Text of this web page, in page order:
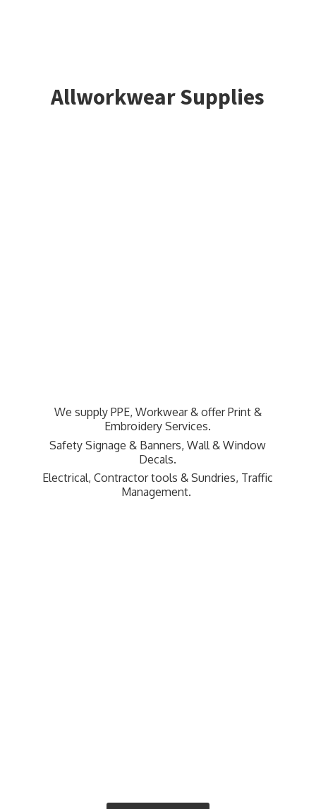
Allworkwear Supplies
We supply PPE, Workwear & offer Print &
Embroidery Services.
Safety Signage & Banners, Wall & Window
Decals.
Electrical, Contractor tools & Sundries, Traffic
Management.